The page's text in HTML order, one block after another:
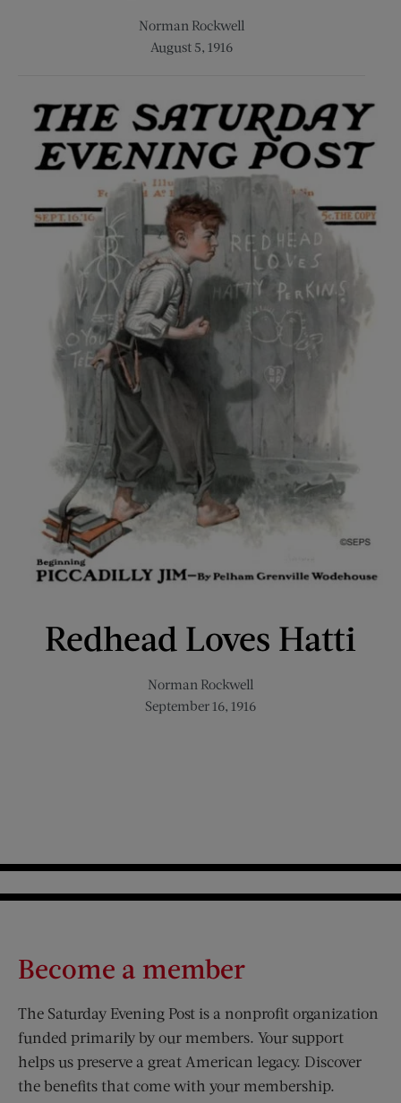
Norman Rockwell
August 5, 1916
Redhead Loves Hatti
Norman Rockwell
September 16, 1916
Become a member
The Saturday Evening Post is a nonprofit organization
funded primarily by our members. Your support
helps us preserve a great American legacy. Discover
the benefits that come with your membership.